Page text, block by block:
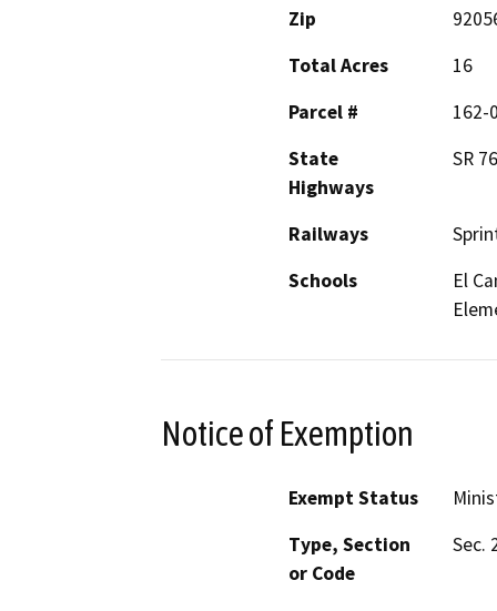
Zip
Total Acres
16
Parcel #
162-
State
Highways
SR 76
Railways
Schools
El
Notice of Exemption
Exempt Status
Type, Section
or Code
Sec.